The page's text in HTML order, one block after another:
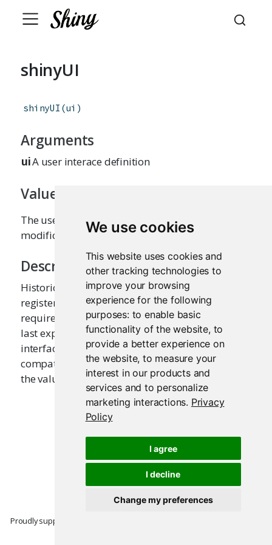
We use cookies
This website uses cookies and
other tracking technologies to
improve your browsing
experience for the following
purposes: to enable basic
functionality of the website, to
provide a better experience on
the website,to measure your
interest in our products and
services and to personalize
marketing interactions. Privacy
Policy
I agree
I decline
Change my preferences
shinyUI
shinyUI (ui )
Arguments
uiA user interace definition
Value
The user interface definition, without
modifications or side effects.
Description
Historically this function was used in ui.R files to
register a user interface with Shiny. It is no longer
required as of Shiny 0.10; simply ensure that the
last expression to be returned from ui.R is a user
interface. This function is kept for backwards
compatibility with older applications. It returns
the value that is passed to it.
Proudly supported by